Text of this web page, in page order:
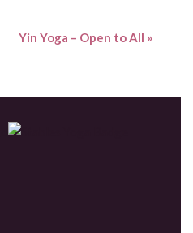
Yin Yoga – Open to All »